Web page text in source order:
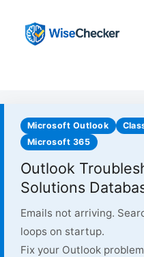
content
Microsoft Outlook
Microsoft 365
Outlook
Solutions
Emails not arriving.
loops on startup.
Fix your Outlook